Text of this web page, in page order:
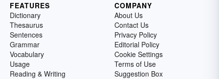
FEATURES
Dictionary
Thesaurus
Sentences
Grammar
Vocabulary
Usage
Reading & Writing
COMPANY
About Us
Contact Us
Privacy Policy
Editorial Policy
Cookie Settings
Terms of Use
Suggestion Box